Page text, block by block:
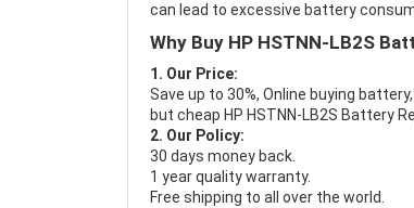
can lead to excessive battery
Why Buy HP HSTNN-LB2S
1. Our Price:
Save up to 30%, Online buying
but cheap HP HSTNN-LB2S Battery
2. Our Policy:
30 days money back.
1 year quality warranty.
Free shipping to all over the world.